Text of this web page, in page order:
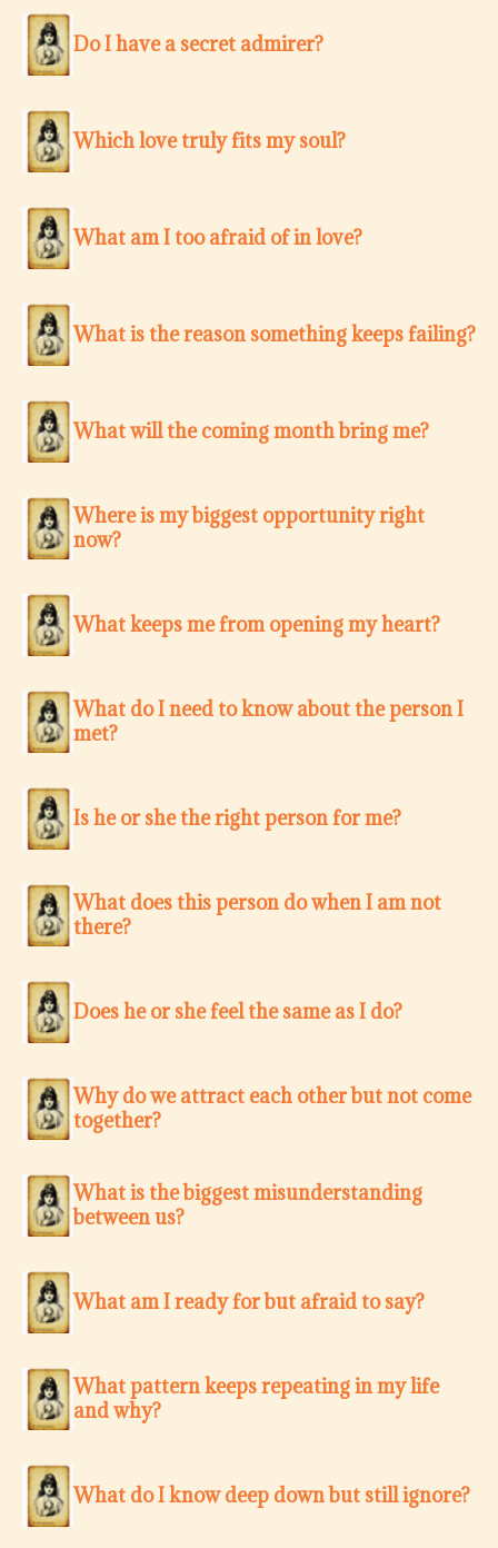
Do I have a secret admirer?
Which love truly fits my soul?
What am I too afraid of in love?
What is the reason something keeps failing?
What will the coming month bring me?
Where is my biggest opportunity right
now?
What keeps me from opening my heart?
What do I need to know about the person I
met?
Is he or she the right person for me?
What does this person do when I am not
there?
Does he or she feel the same as I do?
Why do we attract each other but not come
together?
What is the biggest misunderstanding
between us?
What am I ready for but afraid to say?
What pattern keeps repeating in my life
and why?
What do I know deep down but still ignore?